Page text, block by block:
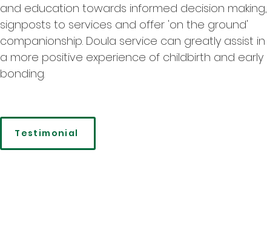
and education towards informed decision making,
signposts to services and offer 'on the ground'
companionship. Doula service can greatly assist in
a more positive experience of childbirth and early
bonding.
Testimonial